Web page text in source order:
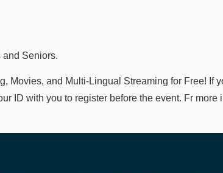
and Seniors.
Movies, and Multi-Lingual Streaming for Free! If
ID with you to register before the event. Fr